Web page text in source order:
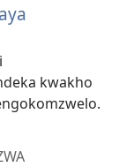
kwakho